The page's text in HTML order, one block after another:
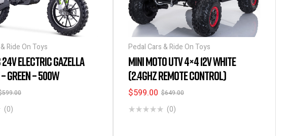
Ride On Toys
ELECTRIC GAZELLA
GREEN – 500W
599.00
(0)
Pedal Cars & Ride On Toys
MINI MOTO UTV 4×4 12V WHITE
(2.4GHZ REMOTE CONTROL)
$649.00
$599.00
(0)